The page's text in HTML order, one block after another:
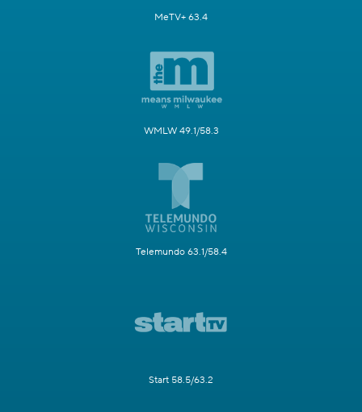
MeTV+ 63.4
WMLW 49.1/58.3
Telemundo 63.1/58.4
Start 58.5/63.2